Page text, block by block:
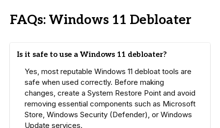
FAQs: Windows 11 Debloater
Is it safe to use a Windows 11 debloater?
Yes, most reputable Windows 11 debloat tools are
safe when used correctly. Before making
changes, create a System Restore Point and avoid
removing essential components such as Microsoft
Store, Windows Security (Defender), or Windows
Update services.